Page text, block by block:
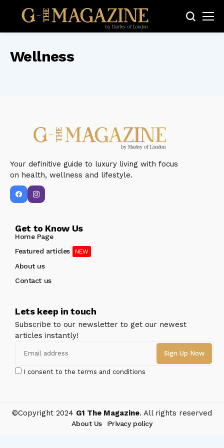
Wellness
Your definitive guide to luxury living with focus
on health, wellness and lifestyle.
Get to Know Us
Home Page
Featured articles
About us
Contact us
Lets keep in touch
Subscribe to our newsletter to get our newest
articles instantly!
I consent to the terms and conditions
©Copyright 2024 G1 The Magazine. All rights reserved
About Us Privacy policy